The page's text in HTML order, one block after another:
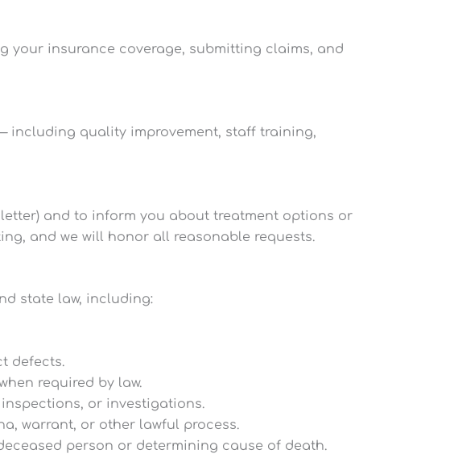
your insurance coverage, submitting claims, and
including quality improvement, staff training,
and to inform you about treatment options or
and we will honor all reasonable requests.
state law, including:
defects.
required by law.
or investigations.
warrant, or other lawful process.
person or determining cause of death.